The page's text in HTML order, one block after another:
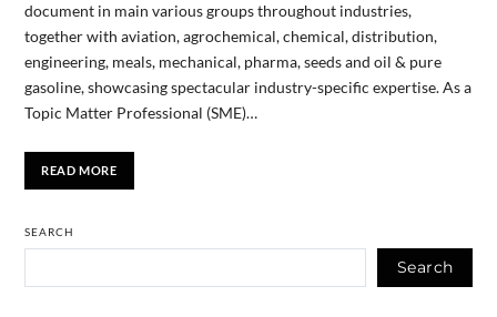
document in main various groups throughout industries,
together with aviation, agrochemical, chemical, distribution,
engineering, meals, mechanical, pharma, seeds and oil & pure
gasoline, showcasing spectacular industry-specific expertise. As a
Topic Matter Professional (SME)…
READ MORE
SEARCH
Search